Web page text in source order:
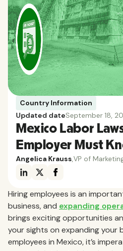
Country Information
Updated dateSeptember 18,
Mexico Labor
Employer Must
Angelica Krauss,VP of
Hiring employees is an
business, and expanding
brings exciting opportunities
your sights on expanding your
employees in Mexico, it’s